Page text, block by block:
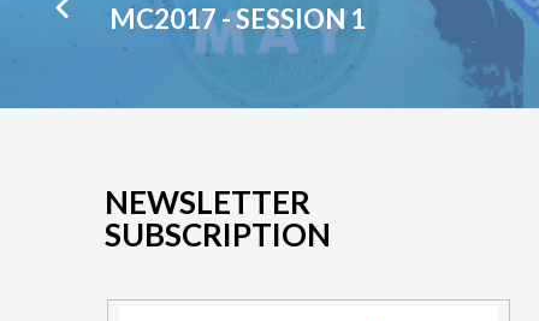
MC2017 - SESSION 1
NEWSLETTER
SUBSCRIPTION